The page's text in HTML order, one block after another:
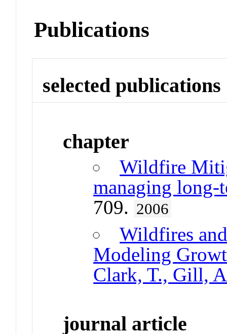
Publications
selected publications
chapter
Wildfire
managing
709. 2006
Wildfires
Modeling
Clark, T., Gill,
journal article